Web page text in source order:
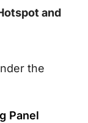
and
the
Panel